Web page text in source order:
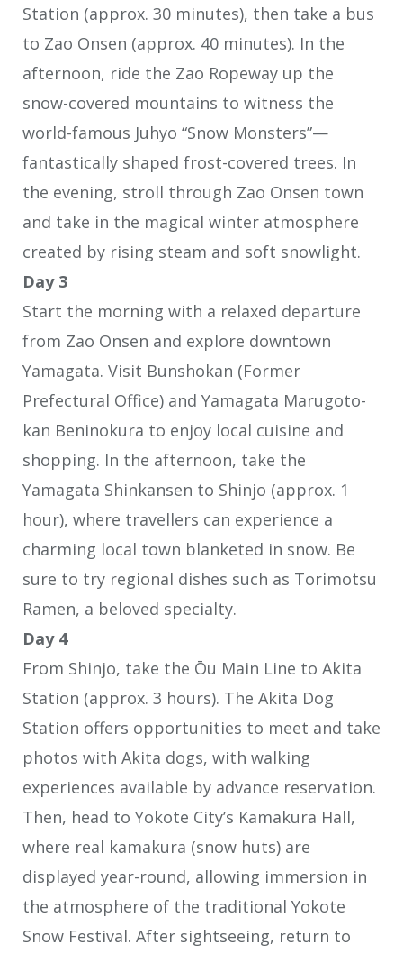
Station (approx. 30 minutes), then take a bus
to Zao Onsen (approx. 40 minutes). In the
afternoon, ride the Zao Ropeway up the
snow-covered mountains to witness the
world-famous Juhyo “Snow Monsters”—
fantastically shaped frost-covered trees. In
the evening, stroll through Zao Onsen town
and take in the magical winter atmosphere
created by rising steam and soft snowlight.
Day 3
Start the morning with a relaxed departure
from Zao Onsen and explore downtown
Yamagata. Visit Bunshokan (Former
Prefectural Office) and Yamagata Marugoto-
kan Beninokura to enjoy local cuisine and
shopping. In the afternoon, take the
Yamagata Shinkansen to Shinjo (approx. 1
hour), where travellers can experience a
charming local town blanketed in snow. Be
sure to try regional dishes such as Torimotsu
Ramen, a beloved specialty.
Day 4
From Shinjo, take the Ōu Main Line to Akita
Station (approx. 3 hours). The Akita Dog
Station offers opportunities to meet and take
photos with Akita dogs, with walking
experiences available by advance reservation.
Then, head to Yokote City’s Kamakura Hall,
where real kamakura (snow huts) are
displayed year-round, allowing immersion in
the atmosphere of the traditional Yokote
Snow Festival. After sightseeing, return to